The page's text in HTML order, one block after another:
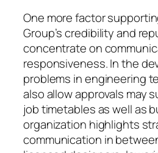
One more factor
Group’s credibility and
concentrate on
responsiveness. In the
problems in engineering
also allow approvals may
job timetables as well as
organization highlights
communication in